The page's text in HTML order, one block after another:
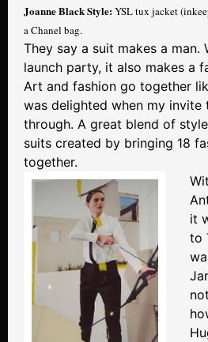
Joanne Black Style:YSL tux jacket
a Chanel bag.
They say a suit makes a man.
launch party, it also makes a
Art and fashion go together
was delighted when my invite
through. A great blend of
suits created by bringing 18
together.
it
to